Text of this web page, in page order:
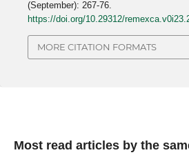
(September): 267-76.
https://doi.org/10.29312/
MORE CITATION FORMATS
Most read articles by the